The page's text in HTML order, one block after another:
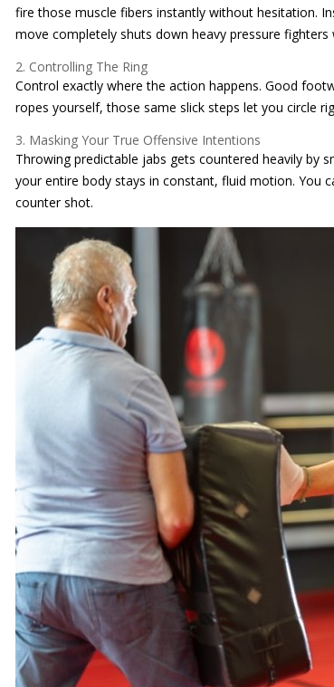
fire those muscle fibers instantly without hesitation.
move completely shuts down heavy pressure
2. Controlling The Ring
Control exactly where the action happens. Good
ropes yourself, those same slick steps let you circle
3. Masking Your True Offensive Intentions
Throwing predictable jabs gets countered heavily by
your entire body stays in constant, fluid motion. You
counter shot.